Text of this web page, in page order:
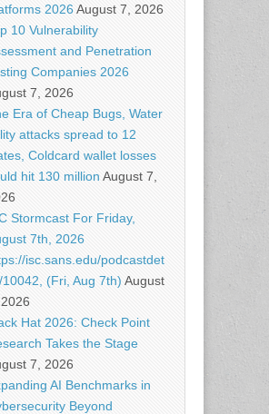
2026August 7, 2026
10 Vulnerability
and Penetration
Companies 2026
7, 2026
Era of Cheap Bugs, Water
attacks spread to 12
Coldcard wallet losses
hit 130 million August 7,
Stormcast For Friday,
7th, 2026
isc.sans.edu/podcastdet
10042, (Fri, Aug 7th) August
Hat 2026: Check Point
Takes the Stage
7, 2026
AI Benchmarks in
Beyond